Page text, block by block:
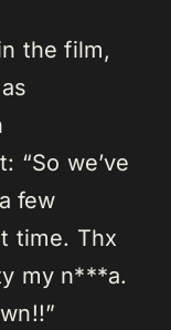
the film,
“So we’ve
few
time. Thx
my n***a.